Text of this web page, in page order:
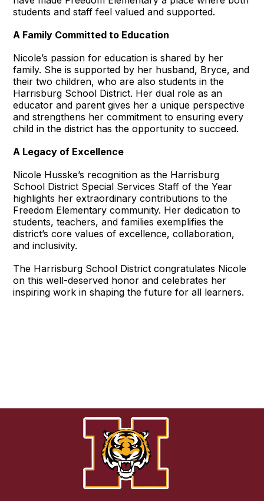
students and staff feel valued and supported.
A Family Committed to Education
Nicole’s passion for education is shared by her
family. She is supported by her husband, Bryce, and
their two children, who are also students in the
Harrisburg School District. Her dual role as an
educator and parent gives her a unique perspective
and strengthens her commitment to ensuring every
child in the district has the opportunity to succeed.
A Legacy of Excellence
Nicole Husske’s recognition as the Harrisburg
School District Special Services Staff of the Year
highlights her extraordinary contributions to the
Freedom Elementary community. Her dedication to
students, teachers, and families exemplifies the
district’s core values of excellence, collaboration,
and inclusivity.
The Harrisburg School District congratulates Nicole
on this well-deserved honor and celebrates her
inspiring work in shaping the future for all learners.